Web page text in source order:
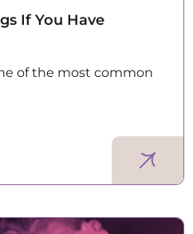
If You Have
of the most common